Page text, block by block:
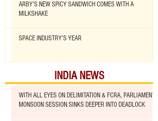
ARBY'S NEW SPICY SANDWICH COMES WITH A
MILKSHAKE
SPACE INDUSTRY'S YEAR
INDIA NEWS
WITH ALL EYES ON DELIMITATION & FCRA, PARLIAMENT
MONSOON SESSION SINKS DEEPER INTO DEADLOCK